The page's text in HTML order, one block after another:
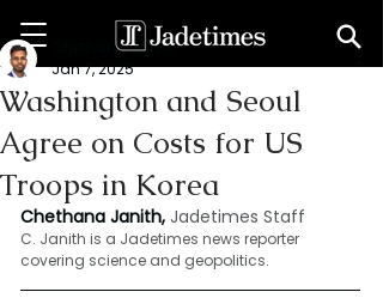
Washington and Seoul
Agree on Costs for US
Troops in Korea
Chethana Janith
Jan 7, 2025
Chethana Janith, Jadetimes Staff
C. Janith is a Jadetimes news reporter
covering science and geopolitics.